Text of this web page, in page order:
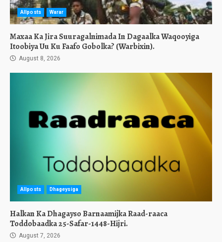
Allposts Warar
Maxaa Ka Jira Suuragalnimada In Dagaalka Waqooyiga
Itoobiya Uu Ku Faafo Gobolka? (Warbixin).
August 8, 2026
Allposts Dhageysiga
Halkan Ka Dhagayso Barnaamijka Raad-raaca
Toddobaadka 25-Safar-1448-Hijri.
August 7, 2026